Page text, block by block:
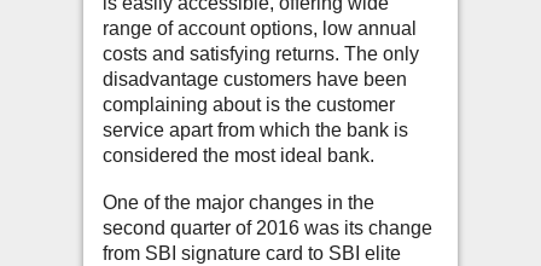
range of account options, low annual
costs and satisfying returns. The only
disadvantage customers have been
complaining about is the customer
service apart from which the bank is
considered the most ideal bank.
One of the major changes in the
second quarter of 2016 was its change
from SBI signature card to SBI elite